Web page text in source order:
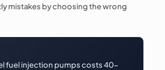
mistakes by choosing the wrong
fuel injection pumps costs 40-